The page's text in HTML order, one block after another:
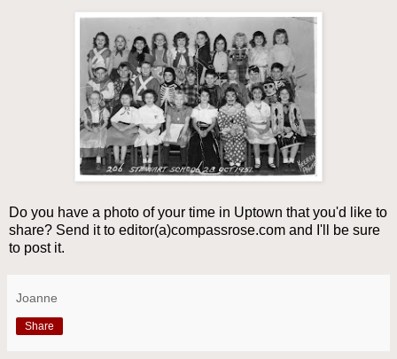
Do you have a photo of your time in Uptown that you'd like to
share? Send it to editor(a)compassrose.com and I'll be sure
to post it.
Joanne
Share